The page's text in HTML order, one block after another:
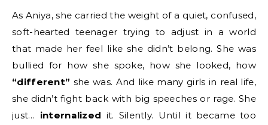
As Aniya, she carried the weight of a quiet, confused,
soft-hearted teenager trying to adjust in a world
that made her feel like she didn’t belong. She was
bullied for how she spoke, how she looked, how
“different” she was. And like many girls in real life,
she didn’t fight back with big speeches or rage. She
just… internalized it. Silently. Until it became too